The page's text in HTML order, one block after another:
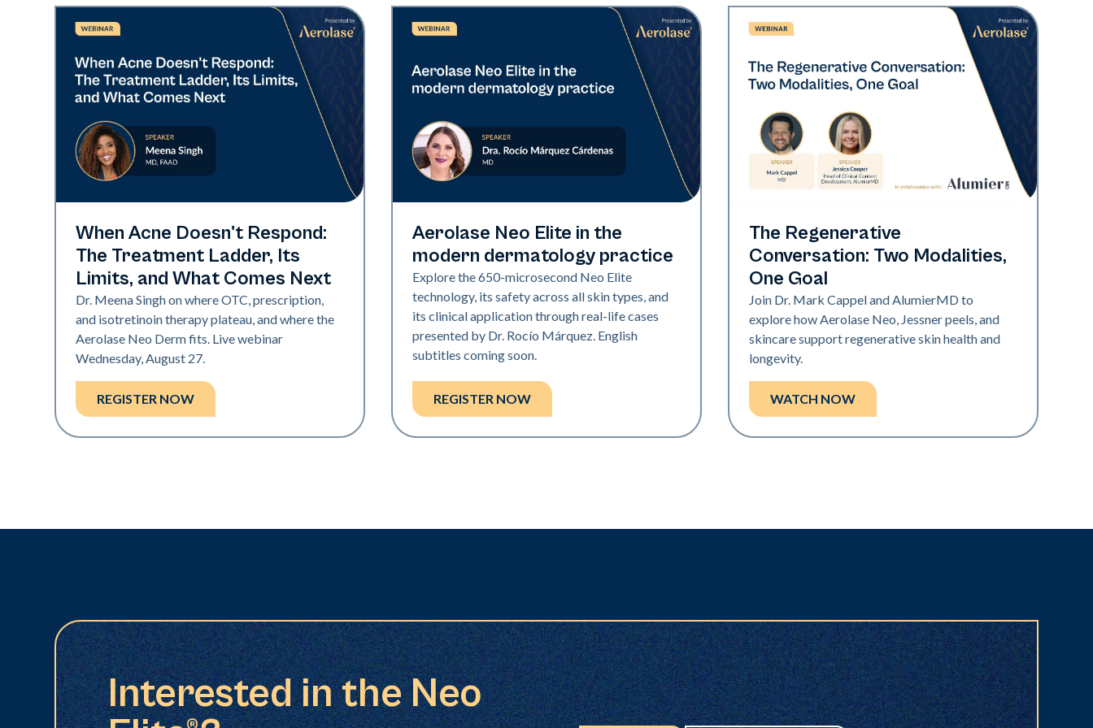
Neo Elite
When Acne Doesn't Respond:
The Treatment Ladder, Its
Limits, and What Comes Next
Dr. Meena Singh on where OTC, prescription,
and isotretinoin therapy plateau, and where the
Aerolase Neo Derm fits. Live webinar
Wednesday, August 27.
REGISTER NOW
Neo Elite
Aerolase Neo Elite in the
modern dermatology practice
Explore the 650-microsecond Neo Elite
technology, its safety across all skin types, and
its clinical application through real-life cases
presented by Dr. Rocío Márquez. English
subtitles coming soon.
REGISTER NOW
Neo Elite
The Regenerative
Conversation: Two Modalities,
One Goal
Join Dr. Mark Cappel and AlumierMD to
explore how Aerolase Neo, Jessner peels, and
skincare support regenerative skin health and
longevity.
WATCH NOW
Interested in the Neo